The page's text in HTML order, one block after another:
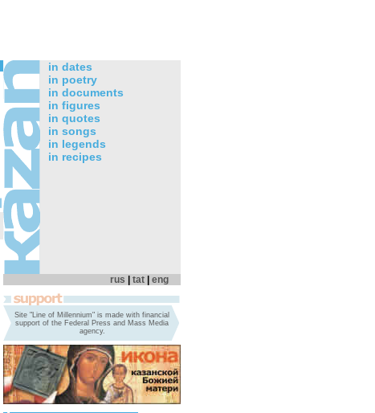
in dates
in poetry
in documents
in figures
in quotes
in songs
in legends
in recipes
rus tat eng
Site "Line of Millennium" is made with financial
support of the Federal Press and Mass Media
agency.